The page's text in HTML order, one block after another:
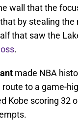
wall that the
by stealing
that saw the
.
made NBA
route to a game-
Kobe scoring 32